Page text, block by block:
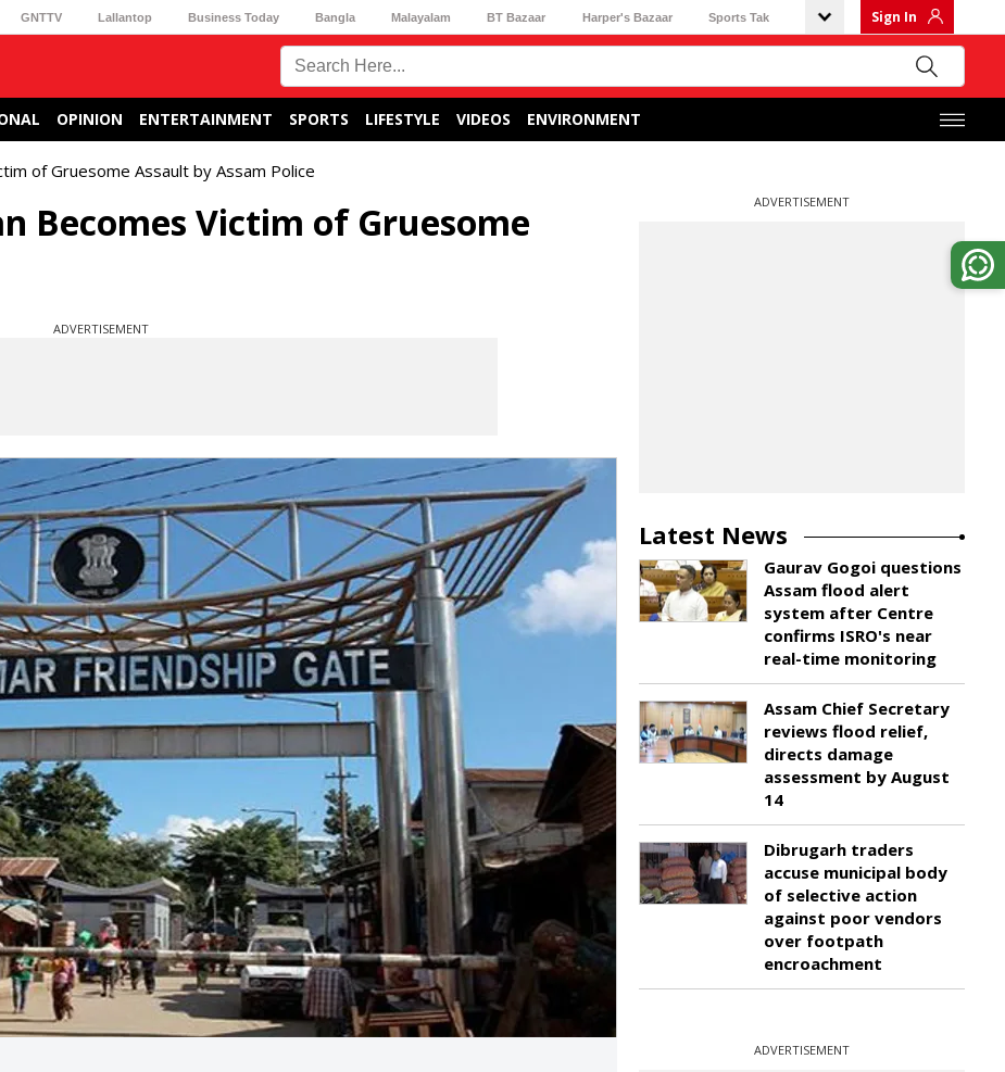
GNTTV Lallantop Business Today Bangla Malayalam BT Bazaar Harper's Bazaar Sports Tak Sign In
OPINION ENTERTAINMENT SPORTS LIFESTYLE VIDEOS ENVIRONMENT
of Gruesome Assault by Assam Police
Becomes Victim of Gruesome
ADVERTISEMENT
ADVERTISEMENT
Latest News
Gaurav Gogoi questions
Assam flood alert
system after Centre
confirms ISRO's near
real-time monitoring
Assam Chief Secretary
reviews flood relief,
directs damage
assessment by August
14
Dibrugarh traders
accuse municipal body
of selective action
against poor vendors
over footpath
encroachment
ADVERTISEMENT